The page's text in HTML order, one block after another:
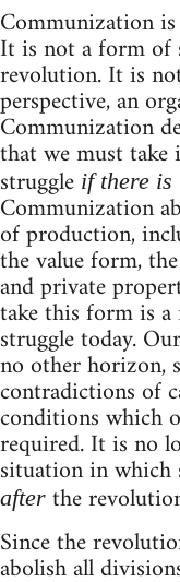
Communization
It is not a form of
revolution. It is
perspective, an
Communization
that we must take
struggle if there
Communization
of production,
the value form,
and private
take this form is a
struggle today.
no other horizon,
contradictions of
conditions which
required. It is no
situation in which
after the
Since the
abolish all